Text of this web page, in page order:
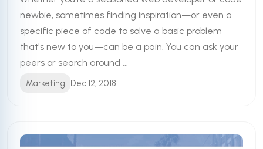
newbie, sometimes finding inspiration—or even a
specific piece of code to solve a basic problem
that's new to you—can be a pain. You can ask your
peers or search around ...
Marketing Dec 12, 2018